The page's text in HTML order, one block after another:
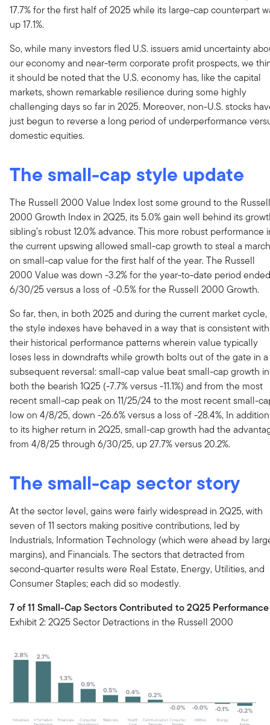
17.7% for the first half of 2025 while its large-cap counterpart
up 17.1%.
So, while many investors fled U.S. issuers amid uncertainty
our economy and near-term corporate profit prospects, we
it should be noted that the U.S. economy has, like the capital
markets, shown remarkable resilience during some highly
challenging days so far in 2025. Moreover, non-U.S. stocks
just begun to reverse a long period of underperformance
domestic equities.
The small-cap style update
The Russell 2000 Value Index lost some ground to the Russell
2000 Growth Index in 2Q25, its 5.0% gain well behind its
sibling’s robust 12.0% advance. This more robust performance
the current upswing allowed small-cap growth to steal a march
on small-cap value for the first half of the year. The Russell
2000 Value was down -3.2% for the year-to-date period ended
6/30/25 versus a loss of -0.5% for the Russell 2000 Growth.
So far, then, in both 2025 and during the current market cycle,
the style indexes have behaved in a way that is consistent with
their historical performance patterns wherein value typically
loses less in downdrafts while growth bolts out of the gate in a
subsequent reversal: small-cap value beat small-cap growth in
both the bearish 1Q25 (-7.7% versus -11.1%) and from the most
recent small-cap peak on 11/25/24 to the most recent small-
low on 4/8/25, down -26.6% versus a loss of -28.4%, In addition
to its higher return in 2Q25, small-cap growth had the
from 4/8/25 through 6/30/25, up 27.7% versus 20.2%.
The small-cap sector story
At the sector level, gains were fairly widespread in 2Q25, with
seven of 11 sectors making positive contributions, led by
Industrials, Information Technology (which were ahead by
margins), and Financials. The sectors that detracted from
second-quarter results were Real Estate, Energy, Utilities, and
Consumer Staples; each did so modestly.
7 of 11 Small-Cap Sectors Contributed to 2Q25 Performance
Exhibit 2: 2Q25 Sector Detractions in the Russell 2000